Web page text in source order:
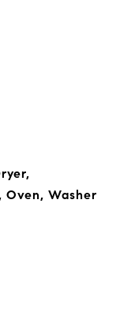
Oven, Washer